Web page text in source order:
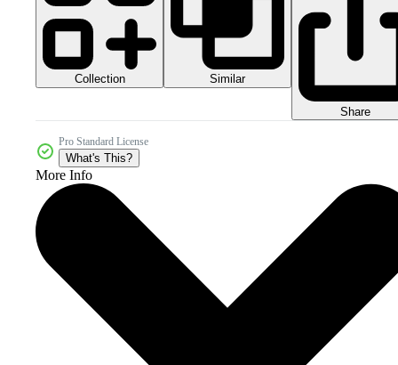
Collection Similar
Share
Pro Standard License
What's This?
More Info